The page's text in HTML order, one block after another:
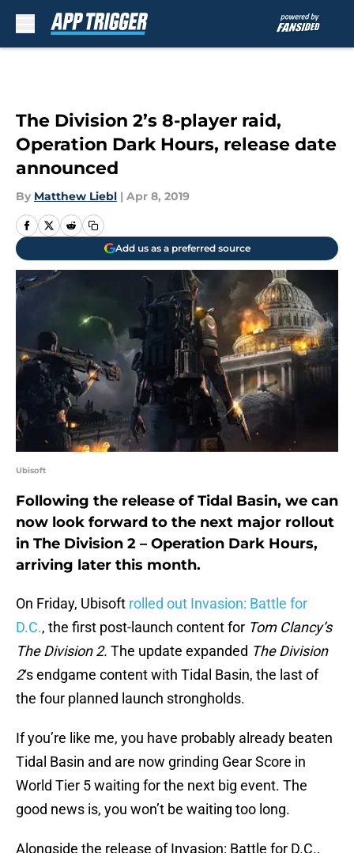
The Division 2’s 8-player raid,
Operation Dark Hours, release date
announced
By Matthew Liebl | Apr 8, 2019
Add us as a preferred source
Ubisoft
Following the release of Tidal Basin, we can
now look forward to the next major rollout
in The Division 2 – Operation Dark Hours,
arriving later this month.
On Friday, Ubisoft rolled out Invasion: Battle for
D.C., the first post-launch content for Tom Clancy’s
The Division 2. The update expanded The Division
2‘s endgame content with Tidal Basin, the last of
the four planned launch strongholds.
If you’re like me, you have probably already beaten
Tidal Basin and are now grinding Gear Score in
World Tier 5 waiting for the next big event. The
good news is, you won’t be waiting too long.
Alongside the release of Invasion: Battle for D.C.,